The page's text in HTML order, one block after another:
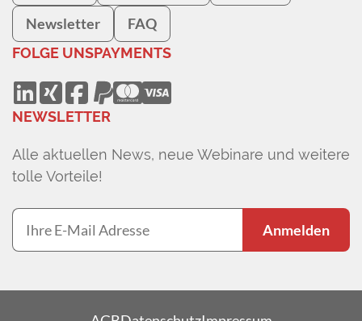
Newsletter FAQ
FOLGE UNSPAYMENTS
NEWSLETTER
Alle aktuellen News, neue Webinare und weitere
tolle Vorteile!
Anmelden